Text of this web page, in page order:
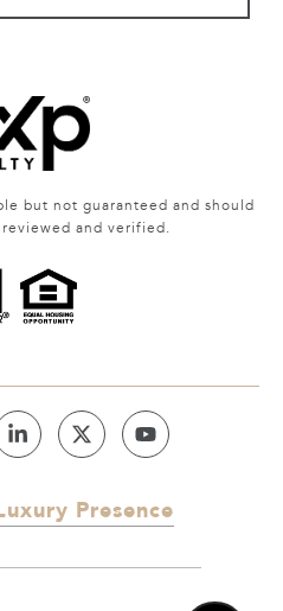
but not guaranteed and should
and verified.
Presence